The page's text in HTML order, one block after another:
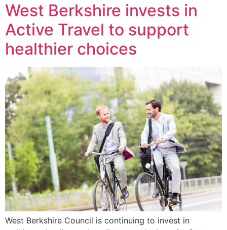
West Berkshire invests in
Active Travel to support
healthier choices
West Berkshire Council is continuing to invest in